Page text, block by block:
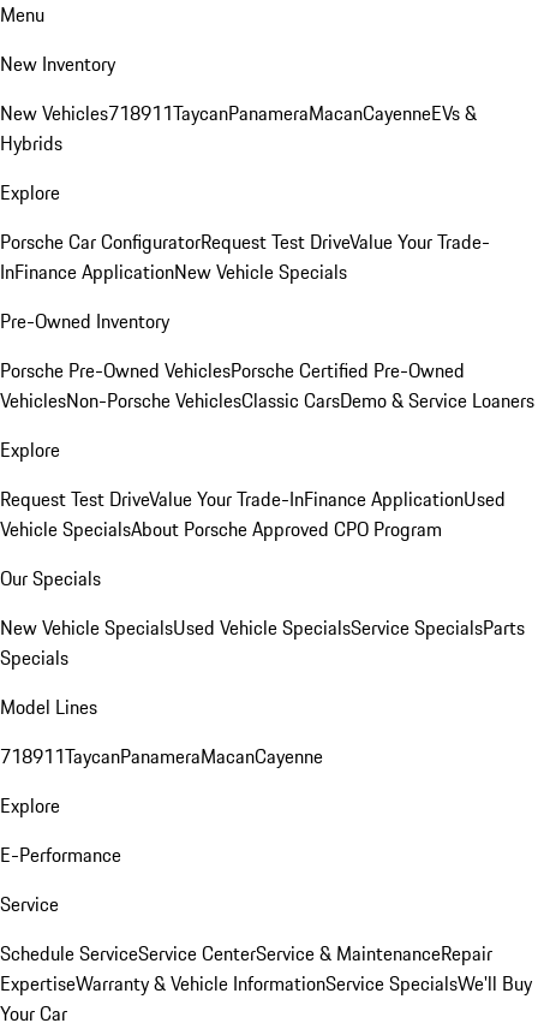
Menu
New Inventory
New Vehicles718911TaycanPanameraMacanCayenneEVs &
Hybrids
Explore
Porsche Car ConfiguratorRequest Test DriveValue Your Trade-
InFinance ApplicationNew Vehicle Specials
Pre-Owned Inventory
Porsche Pre-Owned VehiclesPorsche Certified Pre-Owned
VehiclesNon-Porsche VehiclesClassic CarsDemo & Service Loaners
Explore
Request Test DriveValue Your Trade-InFinance ApplicationUsed
Vehicle SpecialsAbout Porsche Approved CPO Program
Our Specials
New Vehicle SpecialsUsed Vehicle SpecialsService SpecialsParts
Specials
Model Lines
718911TaycanPanameraMacanCayenne
Explore
E-Performance
Service
Schedule ServiceService CenterService & MaintenanceRepair
ExpertiseWarranty & Vehicle InformationService SpecialsWe'll Buy
Your Car